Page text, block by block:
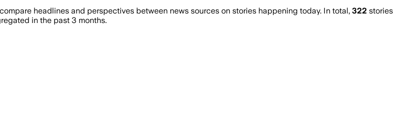
headlines and perspectives between news sources on stories happening today. In total, 322 stories
in the past 3 months.